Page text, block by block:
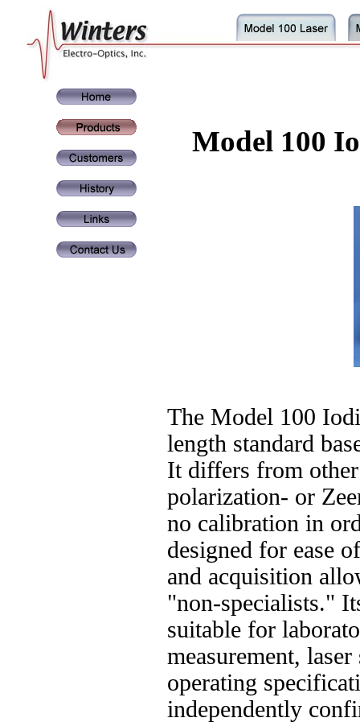
Model 100
The Model 100
length standard
It differs from
polarization- or
no calibration in
designed for ease
and acquisition
"non-specialists."
suitable for
measurement,
operating
independently